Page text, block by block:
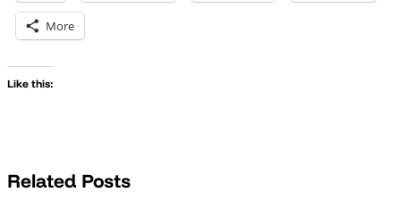
More
Like this:
Related Posts